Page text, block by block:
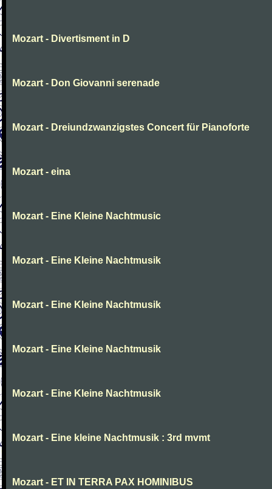
Mozart - Divertisment in D
Mozart - Don Giovanni serenade
Mozart - Dreiundzwanzigstes Concert für Pianoforte
Mozart - eina
Mozart - Eine Kleine Nachtmusic
Mozart - Eine Kleine Nachtmusik
Mozart - Eine Kleine Nachtmusik
Mozart - Eine Kleine Nachtmusik
Mozart - Eine Kleine Nachtmusik
Mozart - Eine kleine Nachtmusik : 3rd mvmt
Mozart - ET IN TERRA PAX HOMINIBUS